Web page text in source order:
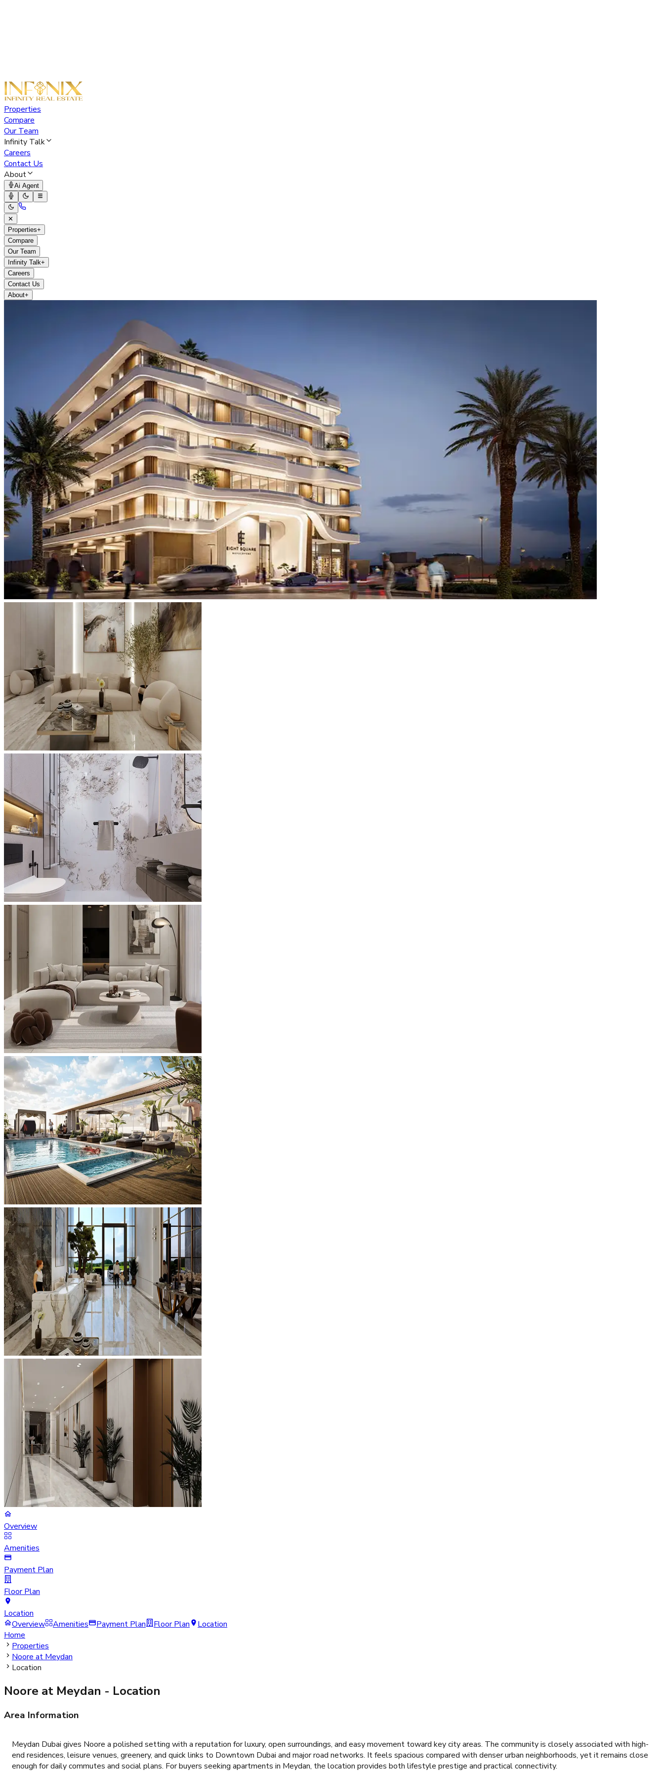
Properties
Compare
Our Team
Infinity Talk
Careers
Contact Us
About
Ai Agent
✕
Properties+
Compare
Our Team
Infinity Talk+
Careers
Contact Us
About+
Overview
Amenities
Payment Plan
Floor Plan
Location
Overview
Amenities Payment Plan Floor Plan
Location
Home
Properties
Noore at Meydan
Location
Noore at Meydan - Location
Area Information
Meydan Dubai gives Noore a polished setting with a reputation for luxury, open surroundings, and easy movement toward key city areas. The community is closely associated with high-
end residences, leisure venues, greenery, and quick links to Downtown Dubai and major road networks. It feels spacious compared with denser urban neighborhoods, yet it remains close
enough for daily commutes and social plans. For buyers seeking apartments in Meydan, the location provides both lifestyle prestige and practical connectivity.